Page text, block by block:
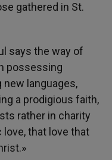
gathered in St.
says the way of
possessing
languages,
a prodigious faith,
rather in charity
love, that love that